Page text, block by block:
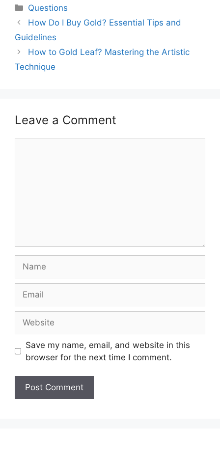
Categories
Questions
How Do I Buy Gold? Essential Tips and
Guidelines
How to Gold Leaf? Mastering the Artistic
Technique
Leave a Comment
Save my name, email, and website in this
browser for the next time I comment.